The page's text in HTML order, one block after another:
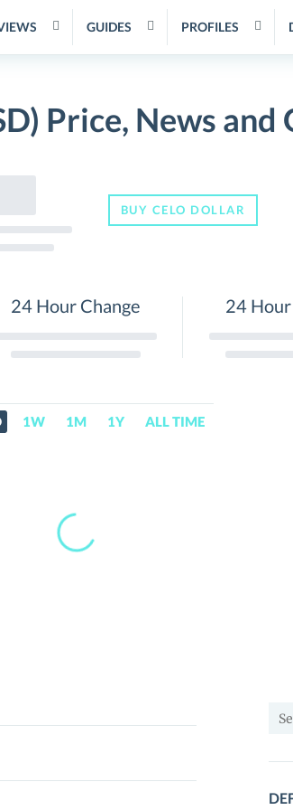
GUIDES PROFILES
Price, News and
BUY CELO DOLLAR
24 Hour Change 24
1W 1M 1Y ALL TIME